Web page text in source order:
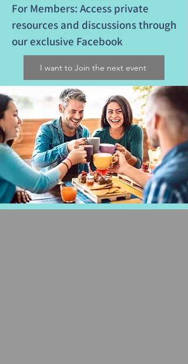
For Members: Access private
resources and discussions through
our exclusive Facebook
I want to Join the next event